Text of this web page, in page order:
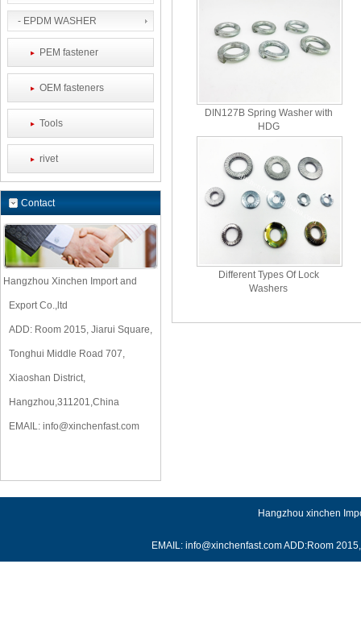
- EPDM WASHER
PEM fastener
OEM fasteners
Tools
rivet
Contact
Hangzhou Xinchen Import and
Export Co.,ltd
ADD: Room 2015, Jiarui Square,
Tonghui Middle Road 707,
Xiaoshan District,
Hangzhou,311201,China
EMAIL: info@xinchenfast.com
DIN127B Spring Washer with
HDG
Different Types Of Lock
Washers
Hangzhou xinchen
EMAIL: info@xinchenfast.com ADD:Room